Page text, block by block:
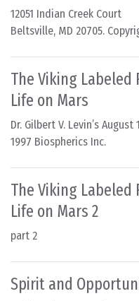
12051 Indian Creek Court
Beltsville, MD 20705.
The Viking Labeled
Life on Mars
Dr. Gilbert V. Levin’s
1997 Biospherics Inc.
The Viking Labeled
Life on Mars 2
part 2
Spirit and